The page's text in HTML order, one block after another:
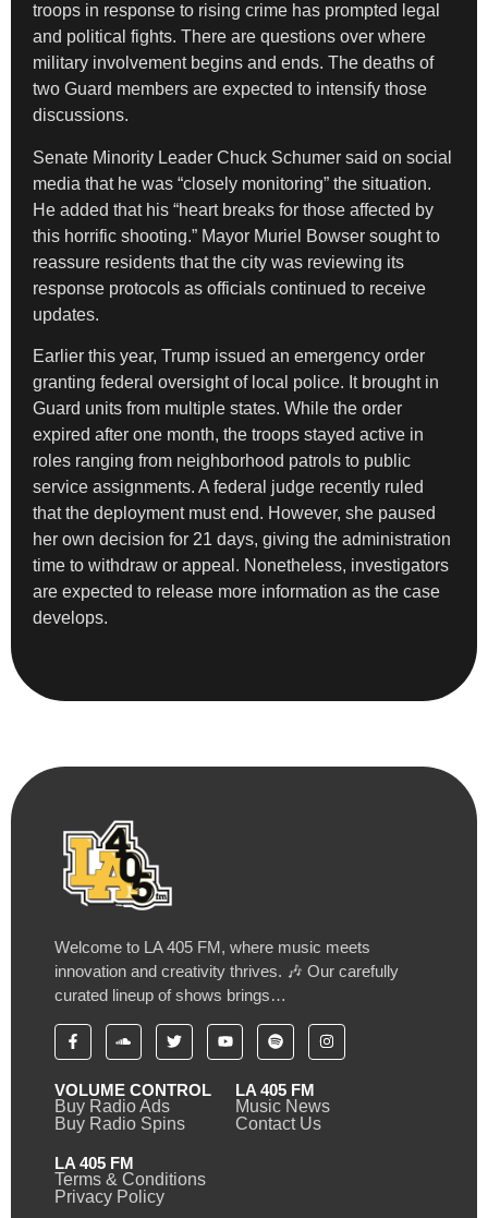
troops in response to rising crime has prompted legal
and political fights. There are questions over where
military involvement begins and ends. The deaths of
two Guard members are expected to intensify those
discussions.
Senate Minority Leader Chuck Schumer said on social
media that he was “closely monitoring” the situation.
He added that his “heart breaks for those affected by
this horrific shooting.” Mayor Muriel Bowser sought to
reassure residents that the city was reviewing its
response protocols as officials continued to receive
updates.
Earlier this year, Trump issued an emergency order
granting federal oversight of local police. It brought in
Guard units from multiple states. While the order
expired after one month, the troops stayed active in
roles ranging from neighborhood patrols to public
service assignments. A federal judge recently ruled
that the deployment must end. However, she paused
her own decision for 21 days, giving the administration
time to withdraw or appeal. Nonetheless, investigators
are expected to release more information as the case
develops.
Welcome to LA 405 FM, where music meets
innovation and creativity thrives. 🎶 Our carefully
curated lineup of shows brings…
VOLUME CONTROL
Buy Radio Ads
Buy Radio Spins
LA 405 FM
Music News
Contact Us
LA 405 FM
Terms & Conditions
Privacy Policy